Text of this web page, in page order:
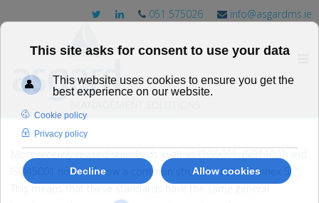
051 575026 info@asgardms.ie
ISO45001 now all follow a common structure called "Annex SL".
This means that these standards have the same general